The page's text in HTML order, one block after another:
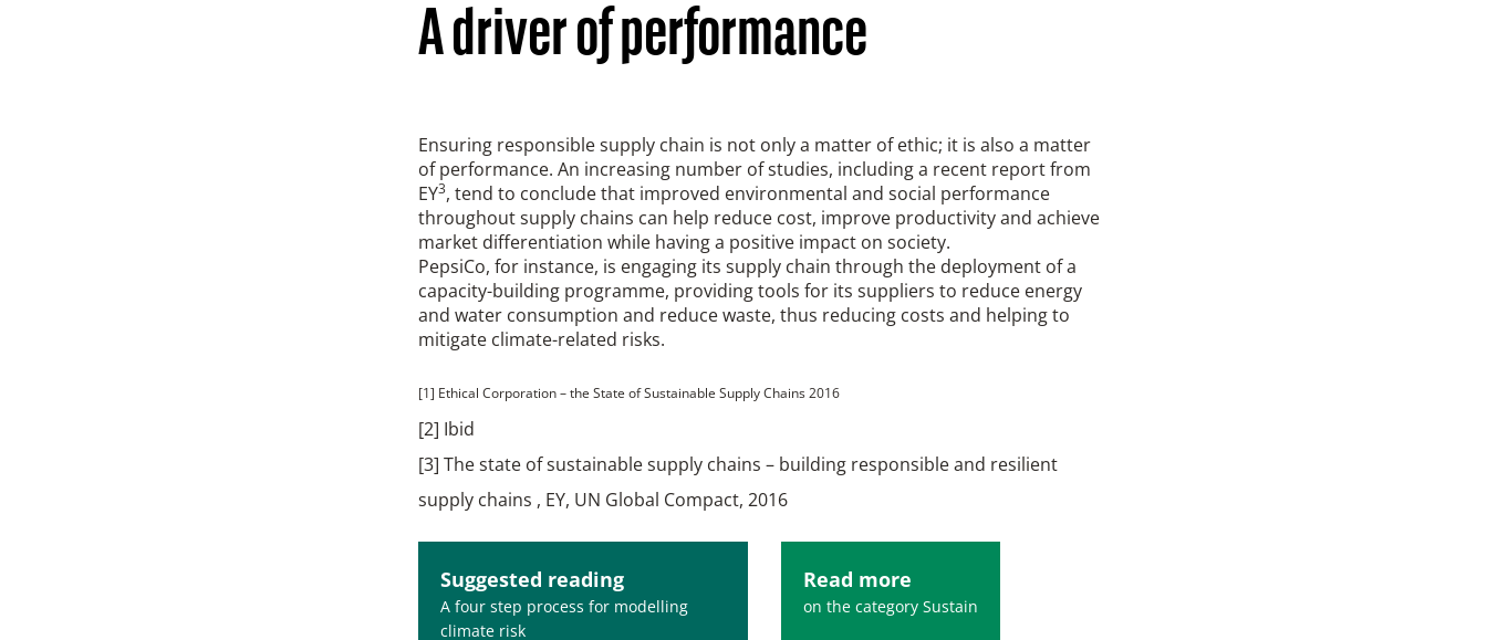
A driver of performance
Ensuring responsible supply chain is not only a matter of ethic; it is also a matter
of performance. An increasing number of studies, including a recent report from
EY3, tend to conclude that improved environmental and social performance
throughout supply chains can help reduce cost, improve productivity and achieve
market differentiation while having a positive impact on society.
PepsiCo, for instance, is engaging its supply chain through the deployment of a
capacity-building programme, providing tools for its suppliers to reduce energy
and water consumption and reduce waste, thus reducing costs and helping to
mitigate climate-related risks.
[1] Ethical Corporation – the State of Sustainable Supply Chains 2016
[2] Ibid
[3] The state of sustainable supply chains – building responsible and resilient
supply chains , EY, UN Global Compact, 2016
Suggested reading
A four step process for modelling
climate risk
Read more
on the category Sustain